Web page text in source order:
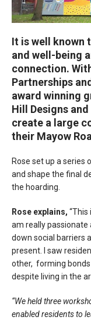
It is well known
and well-being
connection.
Partnerships
award winning
Hill Designs
create a large
their Mayow
Rose set up a series
and shape the final
the hoarding.
Rose explains, “This
am really passionate
down social barriers
present. I saw
other, forming
despite living in the
“We held three
enabled residents to